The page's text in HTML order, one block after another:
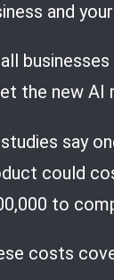
and
the new AI
studies say
could
to
costs